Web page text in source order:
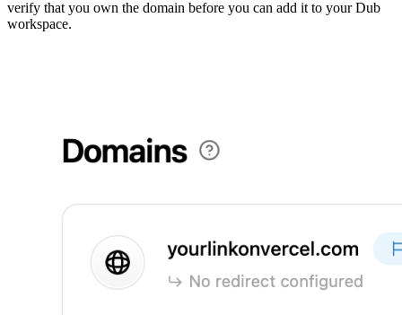
verify that you own the domain before you can add it to your Dub
workspace.